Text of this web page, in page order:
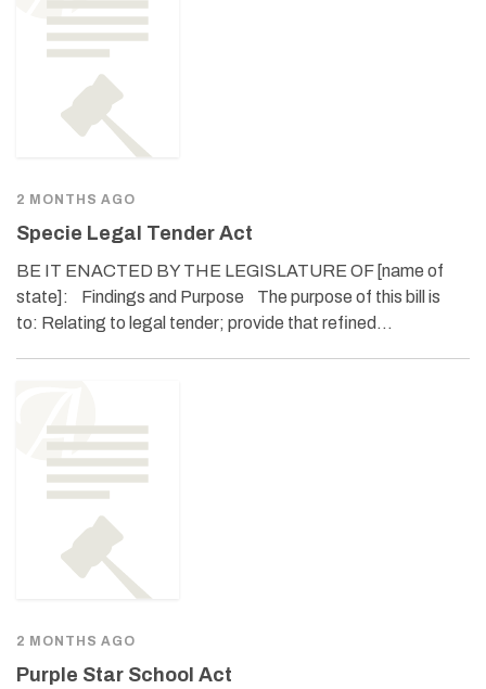
2 MONTHS AGO
Specie Legal Tender Act
BE IT ENACTED BY THE LEGISLATURE OF [name of
state]: Findings and Purpose The purpose of this bill is
to: Relating to legal tender; provide that refined…
2 MONTHS AGO
Purple Star School Act